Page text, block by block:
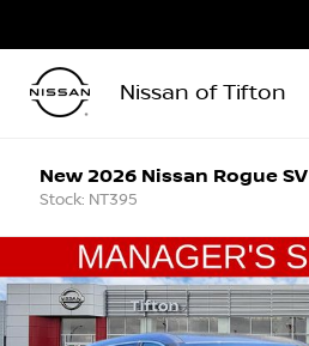
Nissan of Tifton
New 2026 Nissan Rogue SV
Stock: NT395